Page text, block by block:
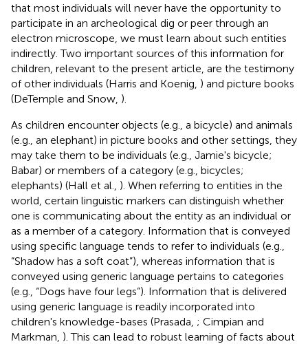
that most individuals will never have the opportunity to
participate in an archeological dig or peer through an
electron microscope, we must learn about such entities
indirectly. Two important sources of this information for
children, relevant to the present article, are the testimony
of other individuals (Harris and Koenig, ) and picture books
(DeTemple and Snow, ).
As children encounter objects (e.g., a bicycle) and animals
(e.g., an elephant) in picture books and other settings, they
may take them to be individuals (e.g., Jamie's bicycle;
Babar) or members of a category (e.g., bicycles;
elephants) (Hall et al., ). When referring to entities in the
world, certain linguistic markers can distinguish whether
one is communicating about the entity as an individual or
as a member of a category. Information that is conveyed
using specific language tends to refer to individuals (e.g.,
“Shadow has a soft coat”), whereas information that is
conveyed using generic language pertains to categories
(e.g., “Dogs have four legs”). Information that is delivered
using generic language is readily incorporated into
children's knowledge-bases (Prasada, ; Cimpian and
Markman, ). This can lead to robust learning of facts about